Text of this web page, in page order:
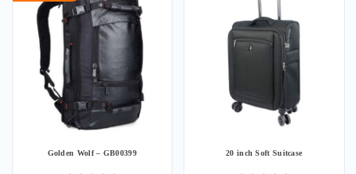
Golden Wolf – GB00399 20 inch Soft Suitcase